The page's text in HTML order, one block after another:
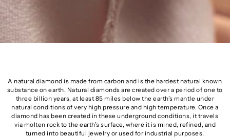
A natural diamond is made from carbon and is the hardest natural known
substance on earth. Natural diamonds are created over a period of one to
three billion years, at least 85 miles below the earth’s mantle under
natural conditions of very high pressure and high temperature. Once a
diamond has been created in these underground conditions, it travels
via molten rock to the earth’s surface, where it is mined, refined, and
turned into beautiful jewelry or used for industrial purposes.